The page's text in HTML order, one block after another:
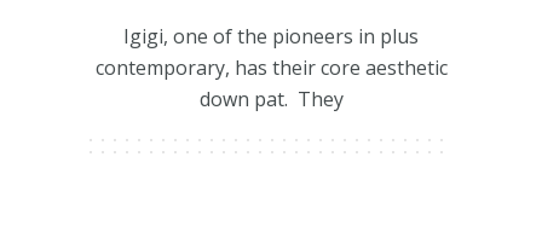
Igigi, one of the pioneers in plus
contemporary, has their core aesthetic
down pat. They